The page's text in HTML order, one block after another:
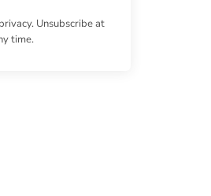
Unsubscribe at
time.